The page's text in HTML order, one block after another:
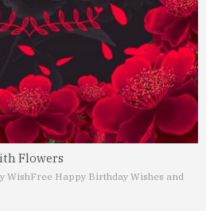
Flowers
WishFree Happy Birthday Wishes and